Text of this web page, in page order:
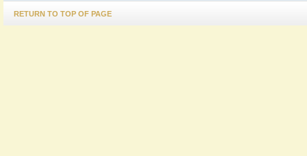
RETURN TO TOP OF PAGE